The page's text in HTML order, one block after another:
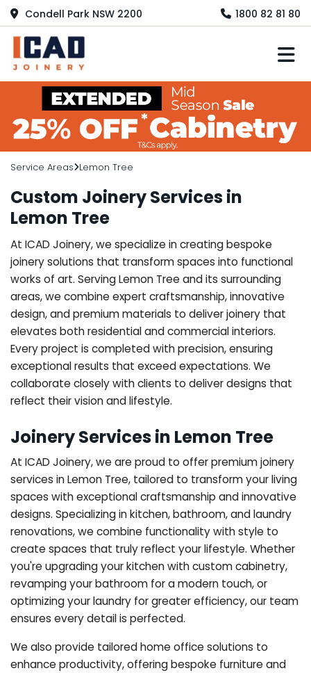
Condell Park NSW 2200 1800 82 81 80
Service Areas Lemon Tree
Custom Joinery Services in
Lemon Tree
At ICAD Joinery, we specialize in creating bespoke
joinery solutions that transform spaces into functional
works of art. Serving Lemon Tree and its surrounding
areas, we combine expert craftsmanship, innovative
design, and premium materials to deliver joinery that
elevates both residential and commercial interiors.
Every project is completed with precision, ensuring
exceptional results that exceed expectations. We
collaborate closely with clients to deliver designs that
reflect their vision and lifestyle.
Joinery Services in Lemon Tree
At ICAD Joinery, we are proud to offer premium joinery
services in Lemon Tree, tailored to transform your living
spaces with exceptional craftsmanship and innovative
designs. Specializing in kitchen, bathroom, and laundry
renovations, we combine functionality with style to
create spaces that truly reflect your lifestyle. Whether
you're upgrading your kitchen with custom cabinetry,
revamping your bathroom for a modern touch, or
optimizing your laundry for greater efficiency, our team
ensures every detail is perfected.
We also provide tailored home office solutions to
enhance productivity, offering bespoke furniture and